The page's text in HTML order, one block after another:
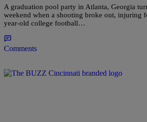
A graduation pool party in Atlanta, Georgia
weekend when a shooting broke out, injuring
year-old college football…
Comments